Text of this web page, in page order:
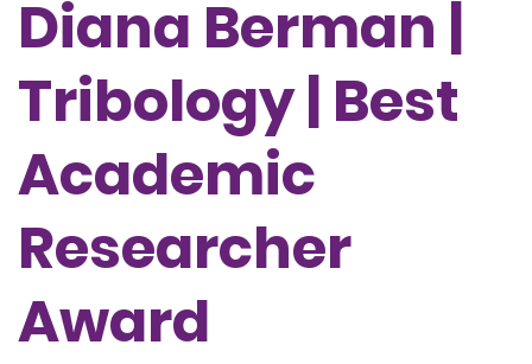
Diana Berman |
Tribology | Best
Academic
Researcher
Award